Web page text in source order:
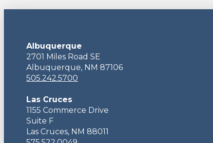
Albuquerque
2701 Miles Road SE
Albuquerque, NM 87106
505.242.5700
Las Cruces
1155 Commerce Drive
Suite F
Las Cruces, NM 88011